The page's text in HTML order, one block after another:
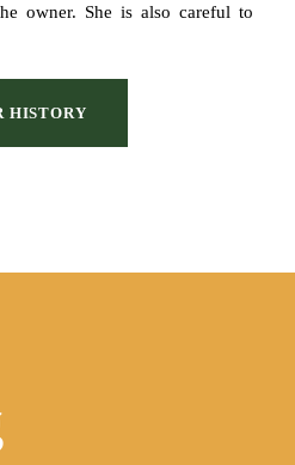
owner. She is also careful to
HISTORY